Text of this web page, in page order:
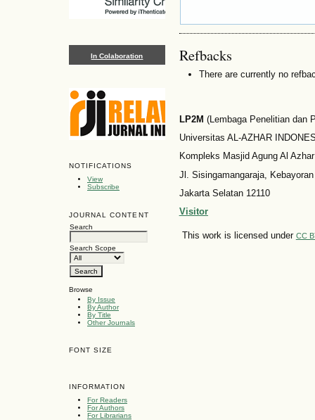
In Colaboration
NOTIFICATIONS
View
Subscribe
JOURNAL CONTENT
Search
Search Scope
Browse
By Issue
By Author
By Title
Other Journals
FONT SIZE
INFORMATION
For Readers
For Authors
For Librarians
Refbacks
There are currently no
LP2M (Lembaga Penelitian dan
Universitas AL-AZHAR
Kompleks Masjid Agung Al Azhar
Jl. Sisingamangaraja,
Jakarta Selatan 12110
Visitor
This work is licensed under CC